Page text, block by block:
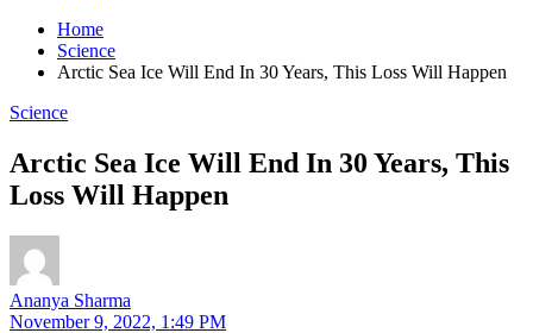
Home
Science
Arctic Sea Ice Will End In 30 Years, This Loss Will Happen
Science
Arctic Sea Ice Will End In 30 Years, This
Loss Will Happen
Ananya Sharma
November 9, 2022, 1:49 PM